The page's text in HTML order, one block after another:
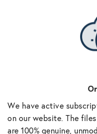
We have active
on our website. The
are 100% genuine,